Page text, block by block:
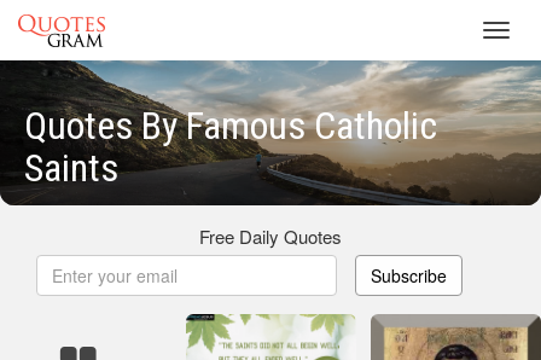
Quotes By Famous Catholic
Saints
Free Daily Quotes
Subscribe